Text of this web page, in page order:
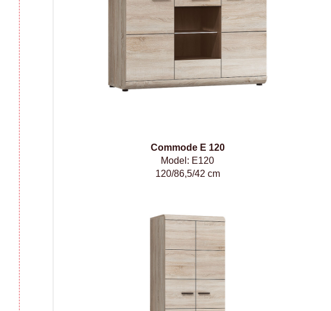
Сommode E 120
Model: E120
120/86,5/42 cm